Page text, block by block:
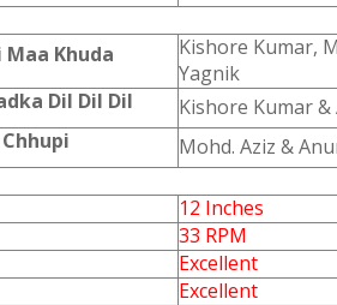
Khuda
Kishore Kumar,
Yagnik
Dil Dil Dil
Kishore Kumar &
Mohd. Aziz &
12 Inches
33 RPM
Excellent
Excellent